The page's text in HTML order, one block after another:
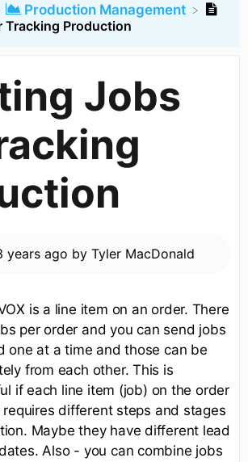
​Production Management
Tracking Production
Jobs
years ago by Tyler MacDonald
is a line item on an order. There
per order and you can send jobs
one at a time and those can be
from each other. This is
if each line item (job) on the order
different steps and stages
Maybe they have different lead
Also - you can combine jobs